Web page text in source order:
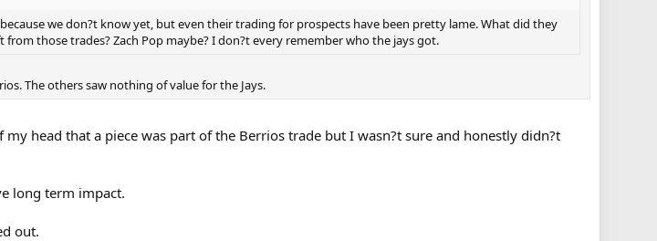
we don?t know yet, but even their trading for prospects have been pretty lame. What did they
those trades? Zach Pop maybe? I don?t every remember who the jays got.
The others saw nothing of value for the Jays.
head that a piece was part of the Berrios trade but I wasn?t sure and honestly didn?t
long term impact.
out.